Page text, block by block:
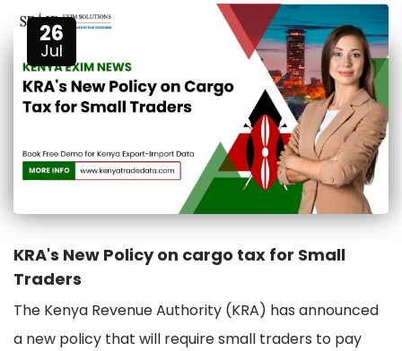
26
Jul
KRA's New Policy on cargo tax for Small
Traders
The Kenya Revenue Authority (KRA) has announced
a new policy that will require small traders to pay